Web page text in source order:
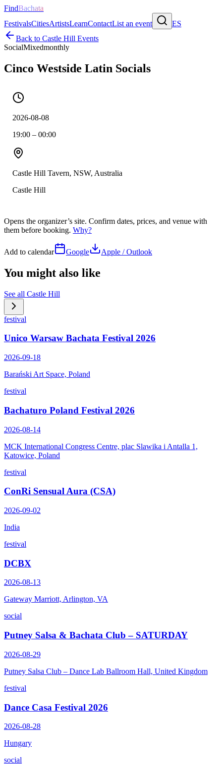
FindBachata
FestivalsCitiesArtistsLearnContactList an event
ES
Back to Castle Hill Events
SocialMixedmonthly
Cinco Westside Latin Socials
2026-08-08
19:00 – 00:00
Castle Hill Tavern, NSW, Australia
Castle Hill
Opens the organizer’s site. Confirm dates, prices, and venue with
them before booking. Why?
Add to calendar Google Apple / Outlook
You might also like
See all Castle Hill
festival
Unico Warsaw Bachata Festival 2026
2026-09-18
Barański Art Space, Poland
festival
Bachaturo Poland Festival 2026
2026-08-14
MCK International Congress Centre, plac Slawika i Antalla 1,
Katowice, Poland
festival
ConRi Sensual Aura (CSA)
2026-09-02
India
festival
DCBX
2026-08-13
Gateway Marriott, Arlington, VA
social
Putney Salsa & Bachata Club – SATURDAY
2026-08-29
Putney Salsa Club – Dance Lab Ballroom Hall, United Kingdom
festival
Dance Casa Festival 2026
2026-08-28
Hungary
social